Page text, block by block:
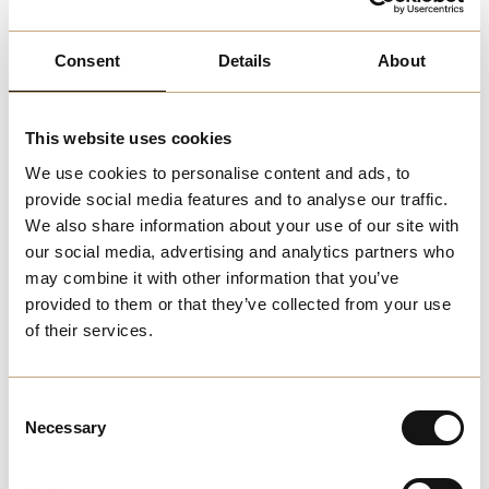
Consent Details About
This website uses cookies
We use cookies to personalise content and ads, to
provide social media features and to analyse our traffic.
We also share information about your use of our site with
our social media, advertising and analytics partners who
may combine it with other information that you’ve
provided to them or that they’ve collected from your use
of their services.
Selection
Necessary
cleaning products, including supermarkets, health food
Numerous online retailers provide a wide selection of eco-
various brands and options that meet your sustainability
criteria.
Eco-Friendly Businesses:
from cleaning supplies to personal care items. Supporting
these businesses helps promote sustainability in our